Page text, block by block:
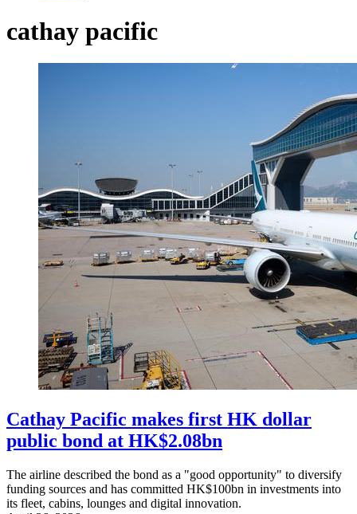
cathay pacific
Cathay Pacific makes first HK dollar
public bond at HK$2.08bn
The airline described the bond as a "good opportunity" to diversify
funding sources and has committed HK$100bn in investments into
its fleet, cabins, lounges and digital innovation.